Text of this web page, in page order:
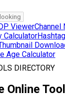
ViewerChannel
Calculator
Age Calculator
DIRECTORY
Online